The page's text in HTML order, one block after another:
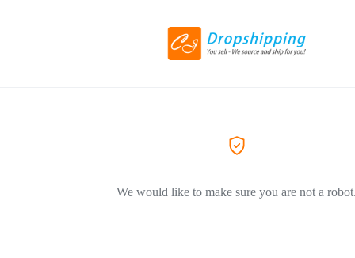
We would like to make sure you are not a